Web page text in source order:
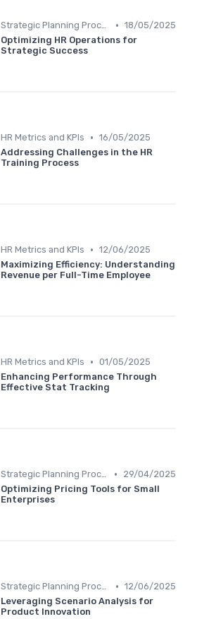
Strategic Planning Process • 18/05/2025
Optimizing HR Operations for
Strategic Success
HR Metrics and KPIs • 16/05/2025
Addressing Challenges in the HR
Training Process
HR Metrics and KPIs • 12/06/2025
Maximizing Efficiency: Understanding
Revenue per Full-Time Employee
HR Metrics and KPIs • 01/05/2025
Enhancing Performance Through
Effective Stat Tracking
Strategic Planning Process •
29/04/2025
Optimizing Pricing Tools for Small
Enterprises
Strategic Planning Process • 12/06/2025
Leveraging Scenario Analysis for
Product Innovation